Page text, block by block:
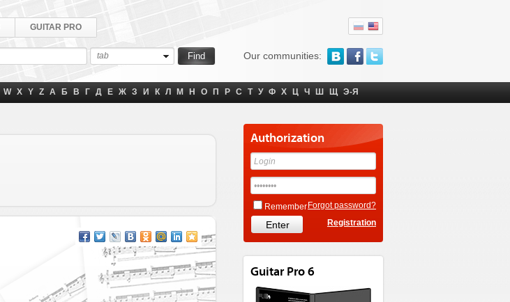
Our communities:
GUITAR PRO
tab
W X Y Z А Б В Г Д Е Ж З И К Л М Н О П Р С Т У Ф Х Ц Ч Ш Щ Э-Я
Authorization
Remember Forgot password?
Registration
Guitar Pro 6